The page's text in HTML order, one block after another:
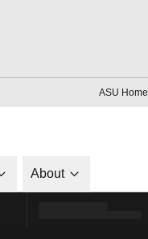
ASU Home
About